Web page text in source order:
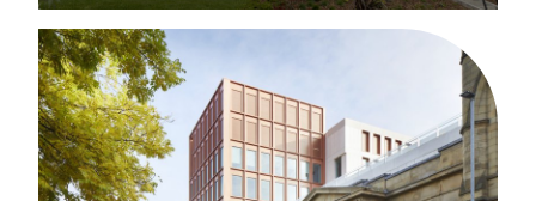
the College is a specialist provision for
students aged 16-19 from across the North of
England. …